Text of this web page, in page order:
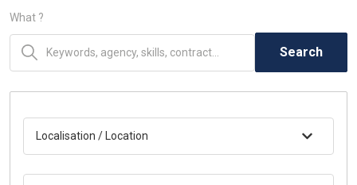
What ?
Search
Localisation / Location